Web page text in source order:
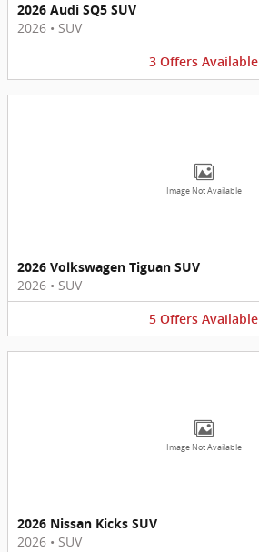
2026 Audi SQ5 SUV
2026 • SUV
3 Offers Available
Image Not Available
2026 Volkswagen Tiguan SUV
2026 • SUV
5 Offers Available
Image Not Available
2026 Nissan Kicks SUV
2026 • SUV